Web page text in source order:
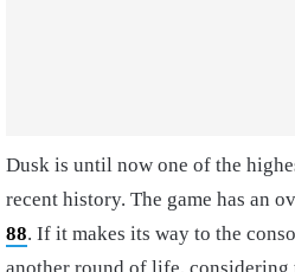
Dusk is until now one of the
recent history. The game has an
88. If it makes its way to the